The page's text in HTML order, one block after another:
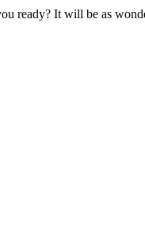
ready? It will be as